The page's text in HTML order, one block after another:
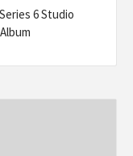
6 Studio